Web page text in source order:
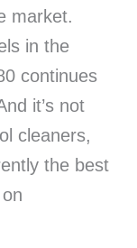
market.
in the
continues
it’s not
cleaners,
the best